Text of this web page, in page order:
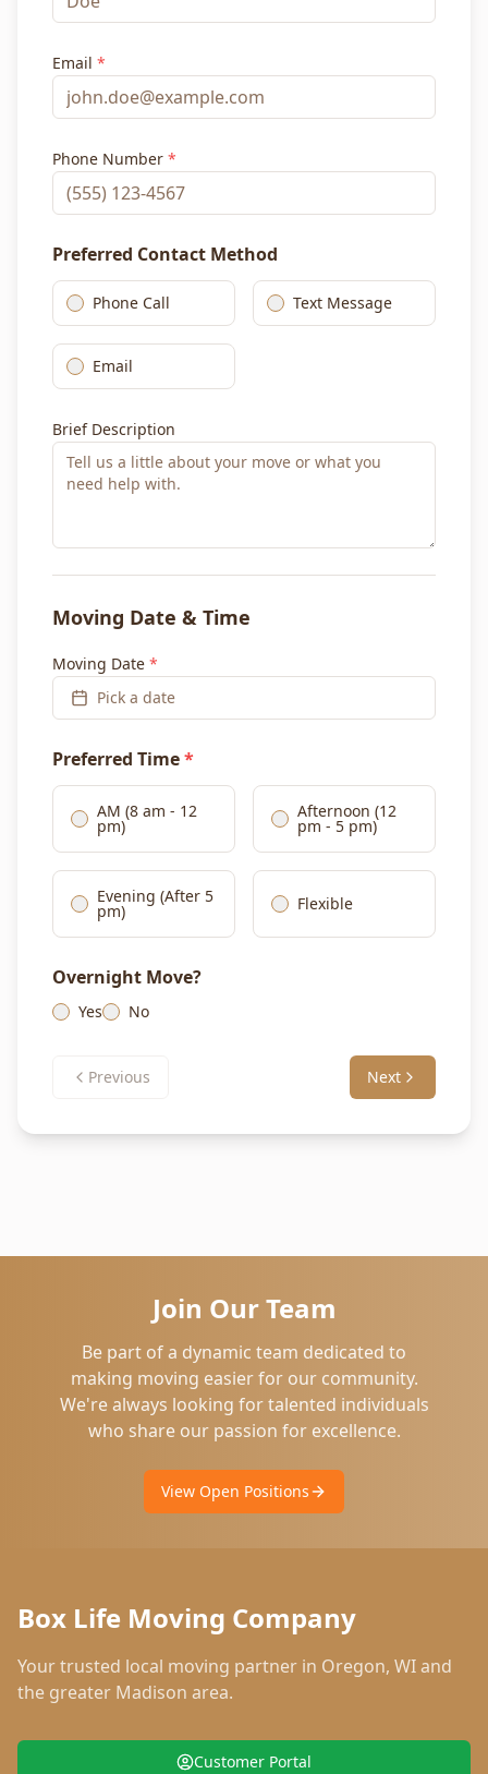
Email *
Phone Number *
Preferred Contact Method
Phone Call Text Message
Email
Brief Description
Moving Date & Time
Moving Date *
Pick a date
Preferred Time*
AM (8 am - 12
pm)
Afternoon (12
pm - 5 pm)
Evening (After 5
pm) Flexible
Overnight Move?
Yes No
Previous Next
Join Our Team
Be part of a dynamic team dedicated to
making moving easier for our community.
We're always looking for talented individuals
who share our passion for excellence.
View Open Positions
Box Life Moving Company
Your trusted local moving partner in Oregon, WIand
the greater Madison area.
Customer Portal